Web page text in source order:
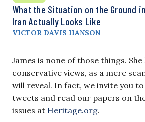
What the Situation on the Ground in
Iran Actually Looks Like
VICTOR DAVIS HANSON
James is none of those things.
conservative views, as a mere
will reveal. In fact, we invite you
tweets and read our papers on
issues at Heritage.org.